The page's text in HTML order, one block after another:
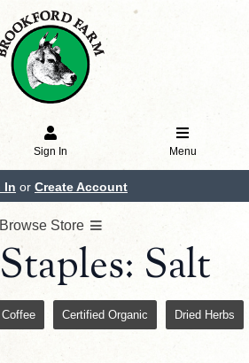
Sign In Menu
In or Create Account
Browse Store
Salt
Certified Organic Dried Herbs